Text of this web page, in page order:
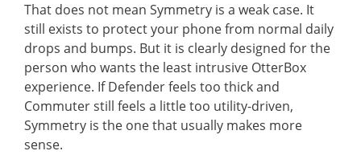
That does not mean Symmetry is a weak case. It
still exists to protect your phone from normal daily
drops and bumps. But it is clearly designed for the
person who wants the least intrusive OtterBox
experience. If Defender feels too thick and
Commuter still feels a little too utility-driven,
Symmetry is the one that usually makes more
sense.